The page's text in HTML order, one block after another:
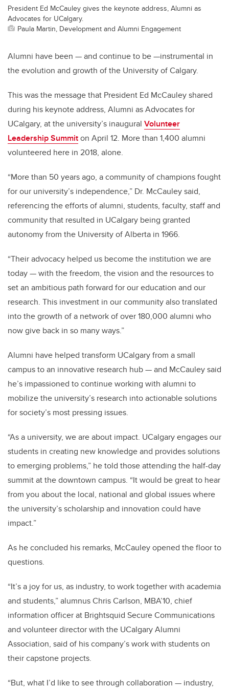
President Ed McCauley gives the keynote address, Alumni as
Advocates for UCalgary.
Paula Martin, Development and Alumni Engagement
Alumni have been — and continue to be —instrumental in
the evolution and growth of the University of Calgary.
This was the message that President Ed McCauley shared
during his keynote address, Alumni as Advocates for
UCalgary, at the university’s inaugural Volunteer
Leadership Summiton April 12. More than 1,400 alumni
volunteered here in 2018, alone.
“More than 50 years ago, a community of champions fought
for our university’s independence,” Dr. McCauley said,
referencing the efforts of alumni, students, faculty, staff and
community that resulted in UCalgary being granted
autonomy from the University of Alberta in 1966.
“Their advocacy helped us become the institution we are
today — with the freedom, the vision and the resources to
set an ambitious path forward for our education and our
research. This investment in our community also translated
into the growth of a network of over 180,000 alumni who
now give back in so many ways.”
Alumni have helped transform UCalgary from a small
campus to an innovative research hub — and McCauley said
he’s impassioned to continue working with alumni to
mobilize the university’s research into actionable solutions
for society’s most pressing issues.
“As a university, we are about impact. UCalgary engages our
students in creating new knowledge and provides solutions
to emerging problems,” he told those attending the half-day
summit at the downtown campus. “It would be great to hear
from you about the local, national and global issues where
the university’s scholarship and innovation could have
impact.”
As he concluded his remarks, McCauley opened the floor to
questions.
“It’s a joy for us, as industry, to work together with academia
and students,” alumnus Chris Carlson, MBA’10, chief
information officer at Brightsquid Secure Communications
and volunteer director with the UCalgary Alumni
Association, said of his company’s work with students on
their capstone projects.
“But, what I’d like to see through collaboration — industry,